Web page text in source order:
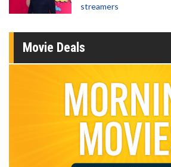
streamers
Movie Deals